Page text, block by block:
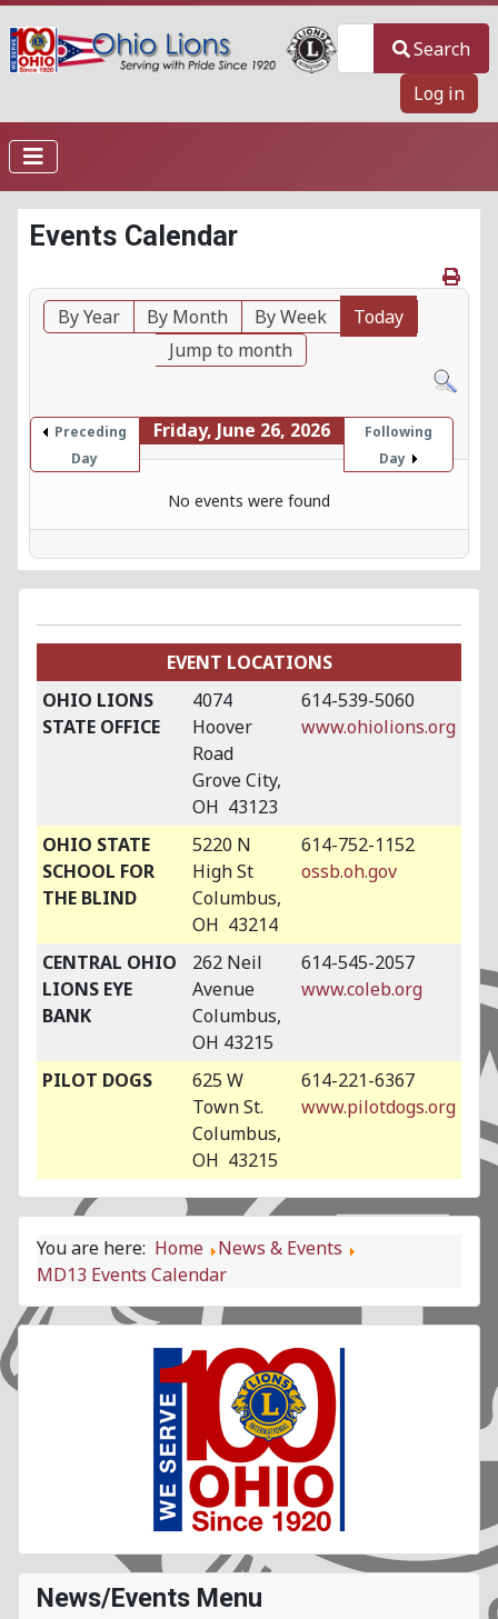
Search
Log in
Events Calendar
By Year By Month By Week
Today
Jump to month
Preceding
Day
Friday, June 26, 2026
Following
Day
No events were found
EVENT LOCATIONS
OHIO LIONS
STATE OFFICE
4074
Hoover
Road
Grove City,
OH 43123
614-539-5060
www.ohiolions.org
OHIO STATE
SCHOOL FOR
THE BLIND
5220 N
High St
Columbus,
OH 43214
614-752-1152
ossb.oh.gov
CENTRAL OHIO
LIONS EYE
BANK
262 Neil
Avenue
Columbus,
OH 43215
614-545-2057
www.coleb.org
PILOT DOGS
625 W
Town St.
Columbus,
OH 43215
614-221-6367
www.pilotdogs.org
You are here: Home
News & Events
MD13 Events Calendar
News/Events Menu